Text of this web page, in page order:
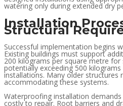
watering only during extended dry
Installation
Structural
Successful implementation begins
Existing buildings must support
200 kilograms per square metre
potentially exceeding 500
installations. Many older structures
accommodating these systems.
Waterproofing installation
costly to repair. Root barriers and